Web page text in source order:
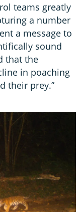
teams greatly
a number
a message to
sound
that the
in poaching
their prey.”